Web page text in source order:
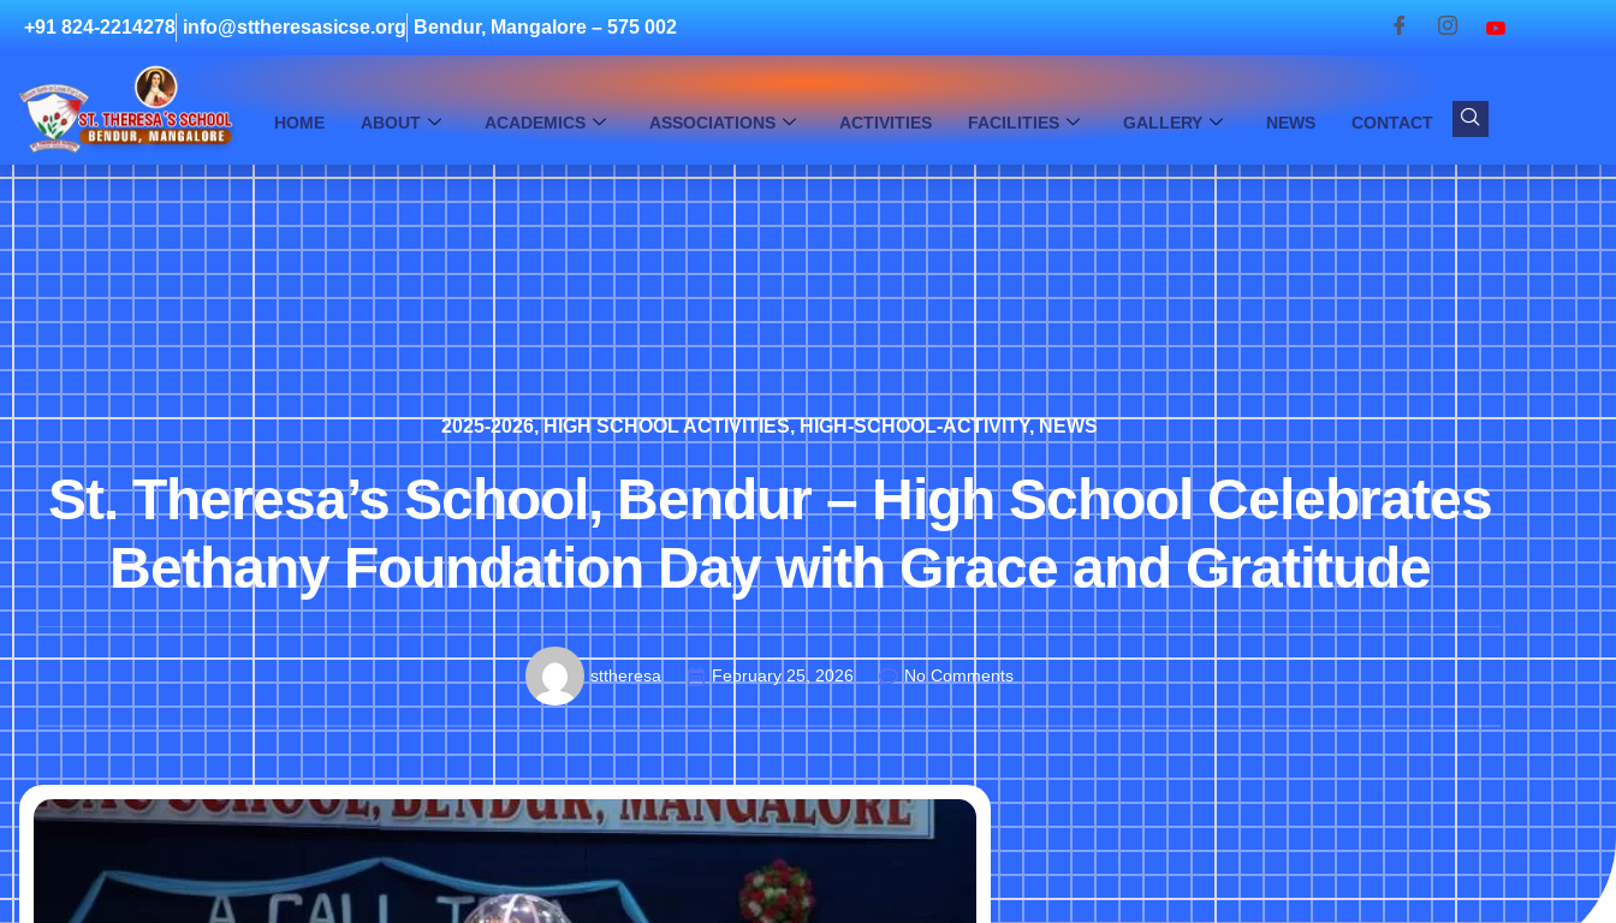
+91 824-2214278 info@sttheresasicse.org Bendur, Mangalore – 575 002
HOME ABOUT ACADEMICS ASSOCIATIONS ACTIVITIES FACILITIES GALLERY NEWS CONTACT
2025-2026,HIGH SCHOOL ACTIVITIES,HIGH-SCHOOL-ACTIVITY,NEWS
St. Theresa’s School, Bendur – High School Celebrates
Bethany Foundation Day with Grace and Gratitude
sttheresa February 25, 2026 No Comments